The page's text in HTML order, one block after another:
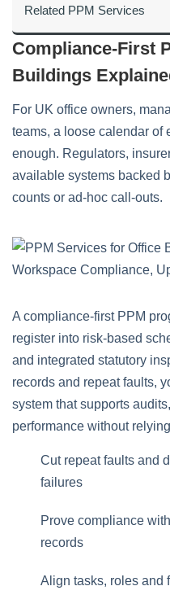
Compliance‑First
Buildings
For UK office owners,
teams, a loose calendar of
enough. Regulators,
available systems backed
counts or ad‑hoc call‑outs.
A compliance‑first PPM
register into risk‑based
and integrated statutory
records and repeat faults,
system that supports
performance without
Cut repeat faults and
failures
Prove compliance
records
Align tasks, roles and
Related PPM Services